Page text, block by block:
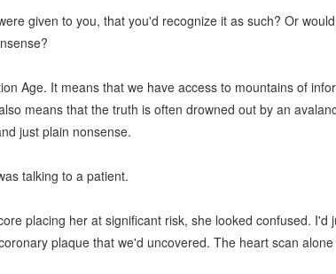
given to you, that you'd recognize it as such? Or
Age. It means that we have access to mountains of
means that the truth is often drowned out by an
just plain nonsense.
talking to a patient.
placing her at significant risk, she looked confused. I'd
plaque that we'd uncovered. The heart scan